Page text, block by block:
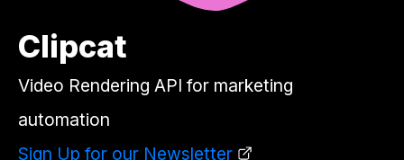
Clipcat
Video Rendering API for marketing
automation
Sign Up for our Newsletter